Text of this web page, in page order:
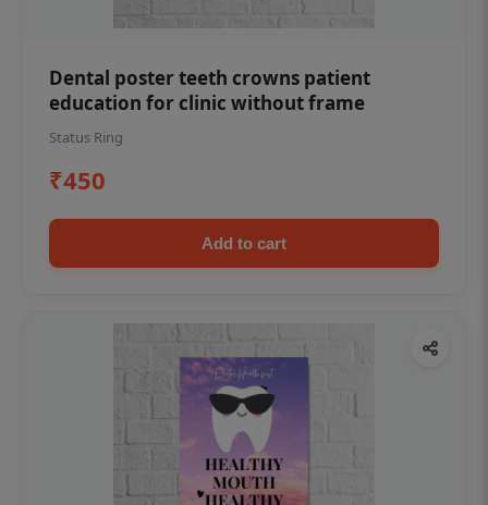
Dental poster teeth crowns patient
education for clinic without frame
Status Ring
₹450
Add to cart